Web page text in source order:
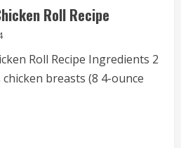
Roll Recipe
Roll Recipe Ingredients 2
breasts (8 4-ounce